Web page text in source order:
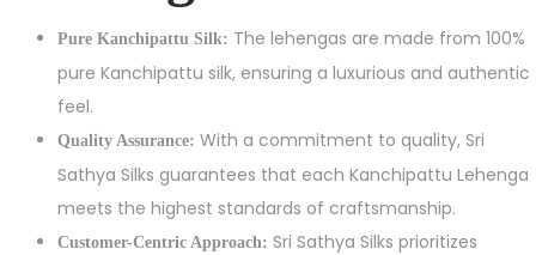
Pure Kanchipattu Silk: The lehengas are made from 100%
pure Kanchipattu silk, ensuring a luxurious and authentic
feel.
Quality Assurance: With a commitment to quality, Sri
Sathya Silks guarantees that each Kanchipattu Lehenga
meets the highest standards of craftsmanship.
Customer-Centric Approach: Sri Sathya Silks prioritizes